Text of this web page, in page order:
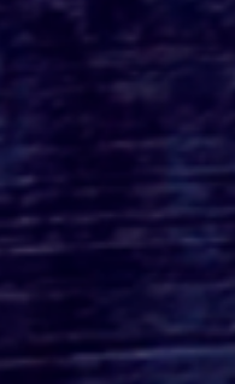
Canada
Road Trip
IT and
Locations